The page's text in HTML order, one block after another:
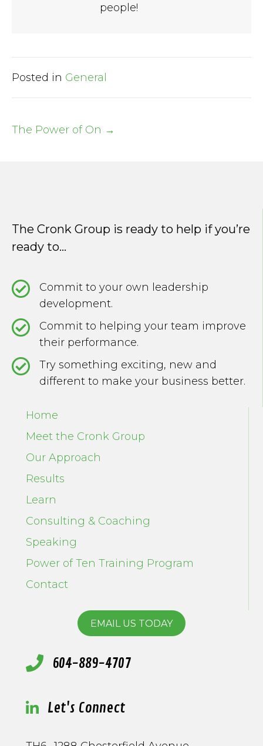
people!
Posted in General
The Power of On →
The Cronk Group is ready to help if you’re
ready to...
Commit to your own leadership
development.
Commit to helping your team improve
their performance.
Try something exciting, new and
different to make your business better.
Home
Meet the Cronk Group
Our Approach
Results
Learn
Consulting & Coaching
Speaking
Power of Ten Training Program
Contact
EMAIL US TODAY
604-889-4707
Let's Connect